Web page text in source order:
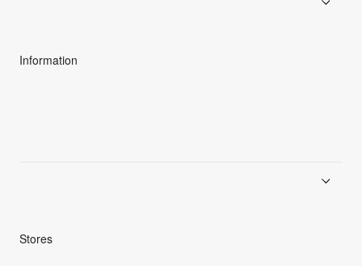
Information
Stores